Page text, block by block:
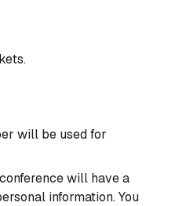
will be used for
will have a
information. You